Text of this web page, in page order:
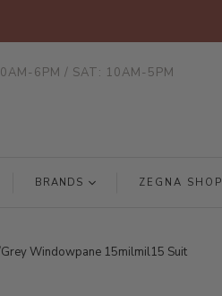
6PM / SAT: 10AM-5PM
BRANDS ZEGNA SHOP
Windowpane 15milmil15 Suit